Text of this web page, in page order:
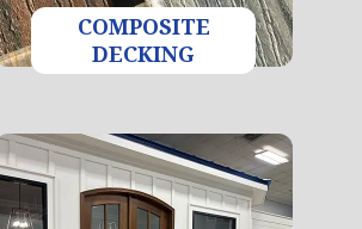
COMPOSITE
DECKING